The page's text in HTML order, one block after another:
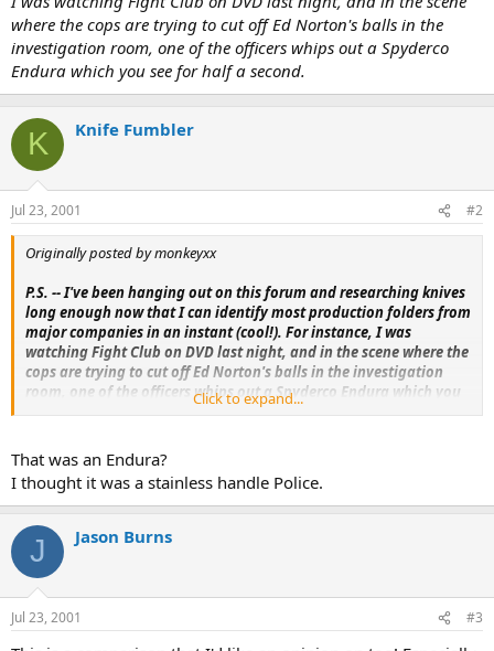
where the cops are trying to cut off Ed Norton's balls in the
investigation room, one of the officers whips out a Spyderco
Endura which you see for half a second.
K Knife Fumbler
Jul 23, 2001 #2
Originally posted by monkeyxx
P.S. -- I've been hanging out on this forum and researching knives
long enough now that I can identify most production folders from
major companies in an instant (cool!). For instance, I was
watching Fight Club on DVD last night, and in the scene where the
cops are trying to cut off Ed Norton's balls in the investigation
room, one of the officers whips out a Spyderco Endura which you
see for half a second.
Click to expand...
That was an Endura?
I thought it was a stainless handle Police.
J Jason Burns
Jul 23, 2001 #3